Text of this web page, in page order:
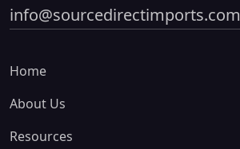
info@sourcedirectimports.com
Home
About Us
Resources